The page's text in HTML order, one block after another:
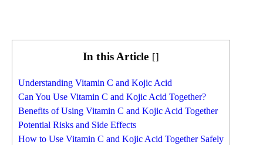
In this Article []
Understanding Vitamin C and Kojic Acid
Can You Use Vitamin C and Kojic Acid Together?
Benefits of Using Vitamin C and Kojic Acid Together
Potential Risks and Side Effects
How to Use Vitamin C and Kojic Acid Together Safely